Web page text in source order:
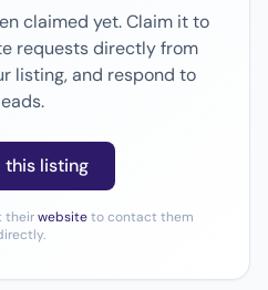
claimed yet. Claim it to
requests directly from
listing, and respond to
this listing
theirwebsiteto contact them